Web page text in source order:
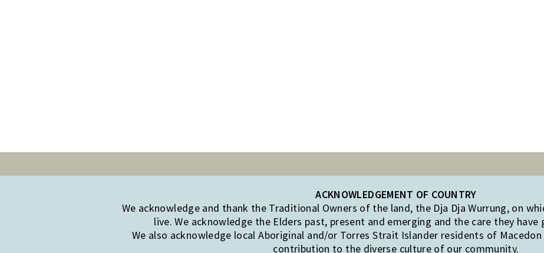
ACKNOWLEDGEMENT OF COUNTRY
We acknowledge and thank the Traditional Owners of the land, the Dja Dja Wurrung, on
live. We acknowledge the Elders past, present and emerging and the care they
We also acknowledge local Aboriginal and/or Torres Strait Islander residents of
contribution to the diverse culture of our community.